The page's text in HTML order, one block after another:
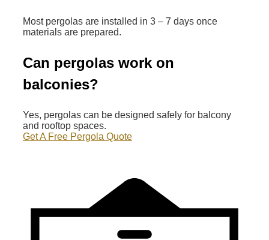
Most pergolas are installed in 3 – 7 days once
materials are prepared.
Can pergolas work on
balconies?
Yes, pergolas can be designed safely for balcony
and rooftop spaces.
Get A Free Pergola Quote